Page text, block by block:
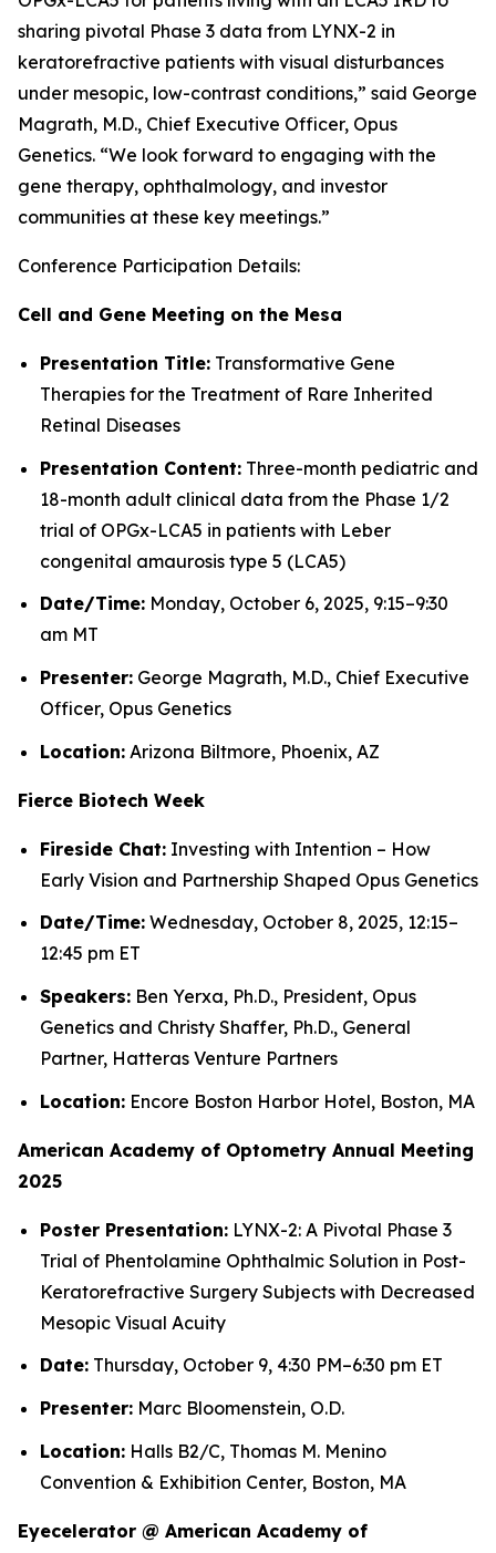
sharing pivotal Phase 3 data from LYNX-2 in
keratorefractive patients with visual disturbances
under mesopic, low-contrast conditions,” said George
Magrath, M.D., Chief Executive Officer, Opus
Genetics. “We look forward to engaging with the
gene therapy, ophthalmology, and investor
communities at these key meetings.”
Conference Participation Details:
Cell and Gene Meeting on the Mesa
Presentation Title: Transformative Gene
Therapies for the Treatment of Rare Inherited
Retinal Diseases
Presentation Content: Three-month pediatric and
18-month adult clinical data from the Phase 1/2
trial of OPGx-LCA5 in patients with Leber
congenital amaurosis type 5 (LCA5)
Date/Time: Monday, October 6, 2025, 9:15–9:30
am MT
Presenter: George Magrath, M.D., Chief Executive
Officer, Opus Genetics
Location: Arizona Biltmore, Phoenix, AZ
Fierce Biotech Week
Fireside Chat: Investing with Intention – How
Early Vision and Partnership Shaped Opus Genetics
Date/Time: Wednesday, October 8, 2025, 12:15–
12:45 pm ET
Speakers: Ben Yerxa, Ph.D., President, Opus
Genetics and Christy Shaffer, Ph.D., General
Partner, Hatteras Venture Partners
Location: Encore Boston Harbor Hotel, Boston, MA
American Academy of Optometry Annual Meeting
2025
Poster Presentation: LYNX-2: A Pivotal Phase 3
Trial of Phentolamine Ophthalmic Solution in Post-
Keratorefractive Surgery Subjects with Decreased
Mesopic Visual Acuity
Date: Thursday, October 9, 4:30 PM–6:30 pm ET
Presenter: Marc Bloomenstein, O.D.
Location: Halls B2/C, Thomas M. Menino
Convention & Exhibition Center, Boston, MA
Eyecelerator @ American Academy of